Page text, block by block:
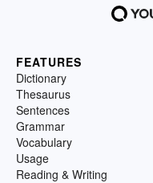
FEATURES
Dictionary
Thesaurus
Sentences
Grammar
Vocabulary
Usage
Reading & Writing